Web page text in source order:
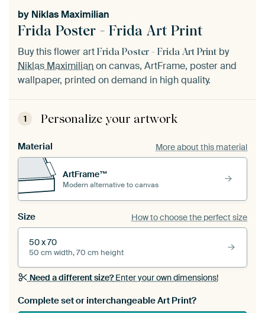
Frida Poster - Frida Art Print
by Niklas Maximilian
Buy this flower art Frida Poster - Frida Art Print by
Niklas Maximilianon canvas, ArtFrame, poster and
wallpaper, printed on demand in high quality.
1 Personalize your artwork
Material More about this material
ArtFrame™
Modern alternative to canvas
Size How to choose the perfect size
50 x 70
50 cm width, 70 cm height
Need a different size?Enter your own dimensions!
Complete set or interchangeable Art Print?